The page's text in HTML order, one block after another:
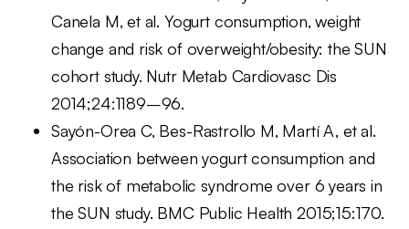
Canela M, et al. Yogurt consumption, weight
change and risk of overweight/obesity: the SUN
cohort study. Nutr Metab Cardiovasc Dis
2014;24:1189–96.
Sayón-Orea C, Bes-Rastrollo M, Martí A, et al.
Association between yogurt consumption and
the risk of metabolic syndrome over 6 years in
the SUN study. BMC Public Health 2015;15:170.